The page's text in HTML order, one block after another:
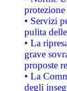
• Servizi
pulita
• La
grave
proposte
• La
degli